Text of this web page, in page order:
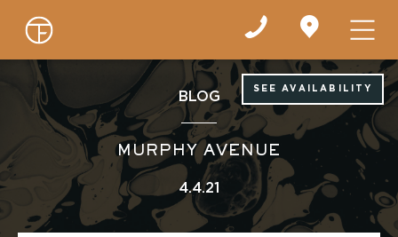
Find
Google
Maps
SEE AVAILABILITY
BLOG
MURPHY AVENUE
4.4.21